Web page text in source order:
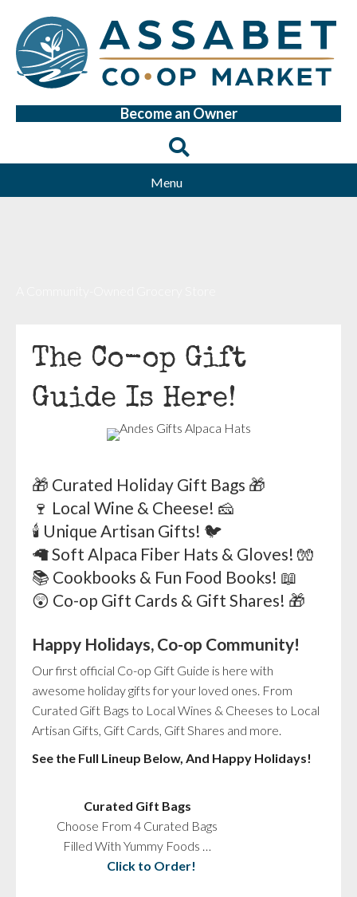
Become an Owner
Menu
The Co-op Gift
Guide Is Here!
🎁 Curated Holiday Gift Bags 🎁
🍷 Local Wine & Cheese! 🧀
🕯️ Unique Artisan Gifts! 🐦
🦙 Soft Alpaca Fiber Hats & Gloves! 🧤
📚 Cookbooks & Fun Food Books! 📖
😲 Co-op Gift Cards & Gift Shares! 🎁
Happy Holidays, Co-op Community!
Our first official Co-op Gift Guide is here with
awesome holiday gifts for your loved ones. From
Curated Gift Bags to Local Wines & Cheeses to Local
Artisan Gifts, Gift Cards, Gift Shares and more.
See the Full Lineup Below, And Happy Holidays!
Curated Gift Bags
Choose From 4 Curated Bags
Filled With Yummy Foods …
Click to Order!